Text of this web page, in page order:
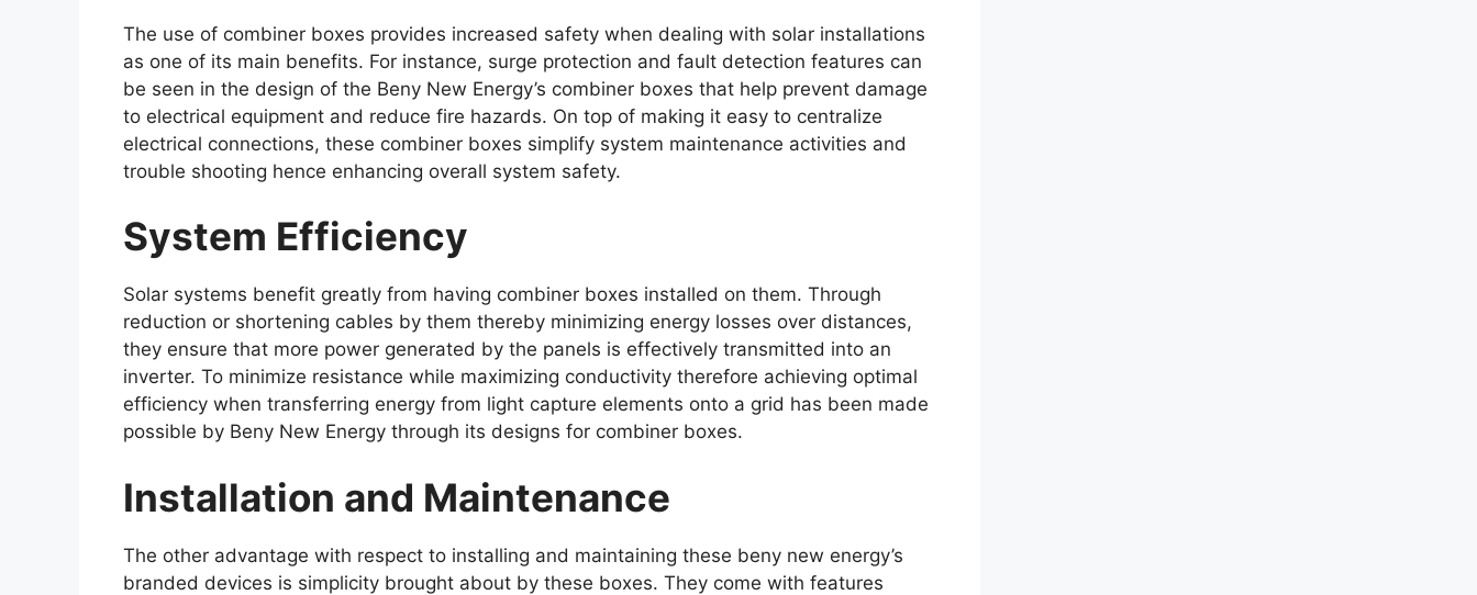
The use of combiner boxes provides increased safety when dealing with solar installations
as one of its main benefits. For instance, surge protection and fault detection features can
be seen in the design of the Beny New Energy’s combiner boxes that help prevent damage
to electrical equipment and reduce fire hazards. On top of making it easy to centralize
electrical connections, these combiner boxes simplify system maintenance activities and
trouble shooting hence enhancing overall system safety.
System Efficiency
Solar systems benefit greatly from having combiner boxes installed on them. Through
reduction or shortening cables by them thereby minimizing energy losses over distances,
they ensure that more power generated by the panels is effectively transmitted into an
inverter. To minimize resistance while maximizing conductivity therefore achieving optimal
efficiency when transferring energy from light capture elements onto a grid has been made
possible by Beny New Energy through its designs for combiner boxes.
Installation and Maintenance
The other advantage with respect to installing and maintaining these beny new energy’s
branded devices is simplicity brought about by these boxes. They come with features